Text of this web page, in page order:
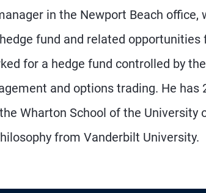
in the Newport Beach office,
fund and related
for a hedge fund controlled by
and options trading. He has
Wharton School of the University
from Vanderbilt University.